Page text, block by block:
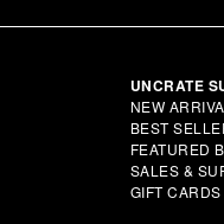
UNCRATE
NEW
BEST
FEATURED
SALES &
GIFT CARDS